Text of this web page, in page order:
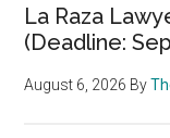
La Raza
(Deadline:
August 6, 2026 By